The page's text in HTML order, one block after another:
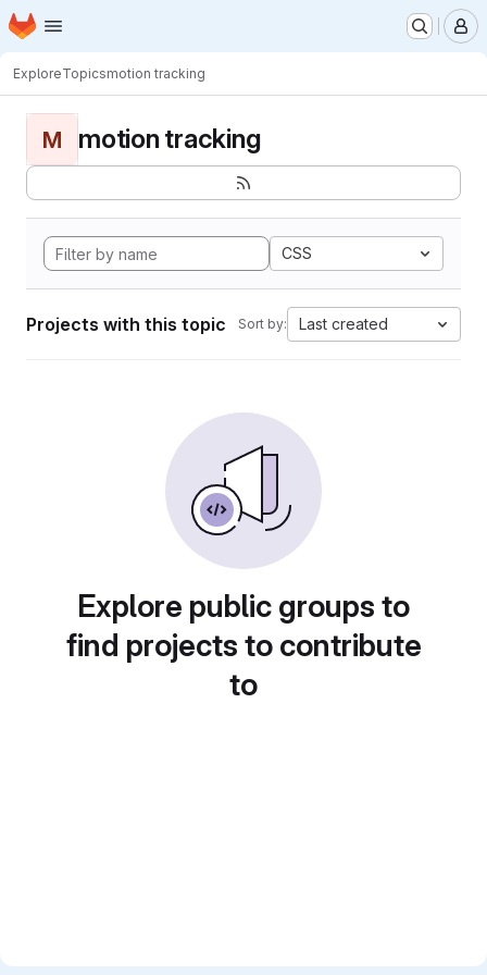
Skip to main content
Homepage
ExploreTopicsmotion tracking
M motion tracking
CSS
Projects with this topic Sort by: Last created
Explore public groups to
find projects to contribute
to